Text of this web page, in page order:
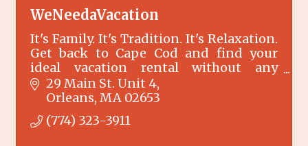
WeNeedaVacation
It's Family. It's Tradition. It's Relaxation.
Get back to Cape Cod and find your
ideal vacation rental without any
booking fees.
29 Main St. Unit 4
Orleans MA 02653
(774) 323-3911